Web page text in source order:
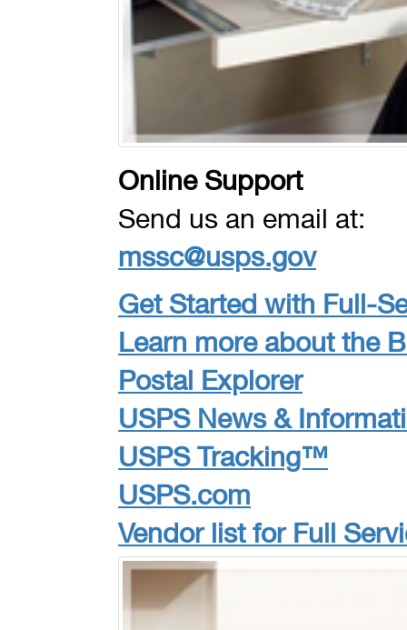
Online Support
Send us an email at:
mssc@usps.gov
Get Started with Full-
Learn more about the
Postal Explorer
USPS News &
USPS Tracking™
USPS.com
Vendor list for Full